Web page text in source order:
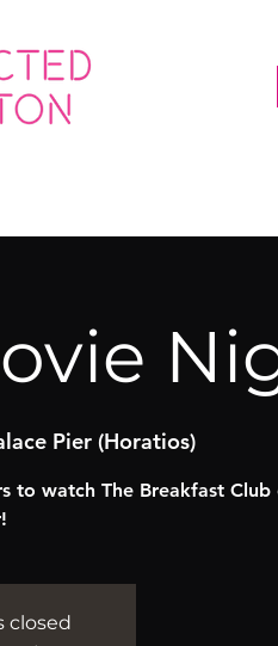
Pier (Horatios)
to watch The Breakfast Club
closed